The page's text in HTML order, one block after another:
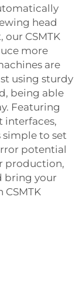
head
CSMTK
more
are
using sturdy
being able
Featuring
interfaces,
to set
potential
production,
bring your